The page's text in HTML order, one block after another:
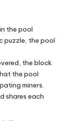
the pool
puzzle, the pool
the block
the pool
miners.
shares each